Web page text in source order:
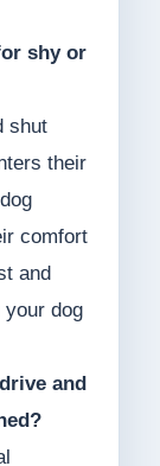
shy or
shut
their
comfort
and
dog
and